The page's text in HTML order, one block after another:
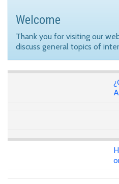
Welcome
Thank you for visiting our
discuss general topics of